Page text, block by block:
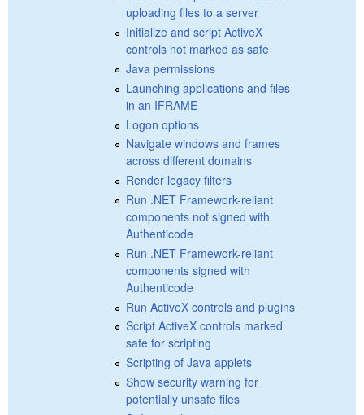
uploading files to a server
Initialize and script ActiveX
controls not marked as safe
Java permissions
Launching applications and files
in an IFRAME
Logon options
Navigate windows and frames
across different domains
Render legacy filters
Run .NET Framework-reliant
components not signed with
Authenticode
Run .NET Framework-reliant
components signed with
Authenticode
Run ActiveX controls and plugins
Script ActiveX controls marked
safe for scripting
Scripting of Java applets
Show security warning for
potentially unsafe files